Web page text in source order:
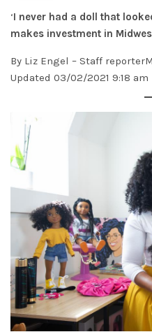
‘I never had a doll that
makes investment in
By Liz Engel – Staff
Updated 03/02/2021 9:18 am